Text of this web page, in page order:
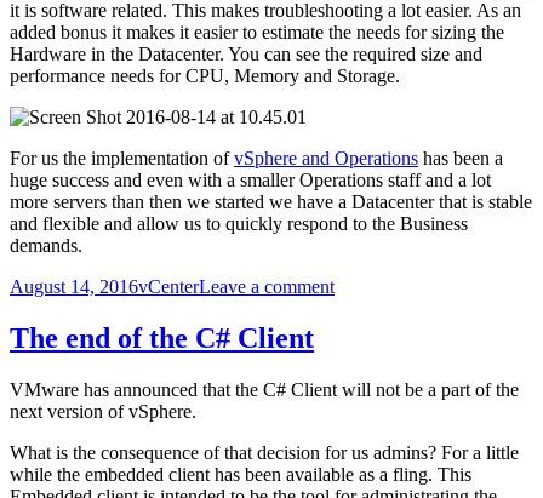
it is software related. This makes troubleshooting a lot easier. As an
added bonus it makes it easier to estimate the needs for sizing the
Hardware in the Datacenter. You can see the required size and
performance needs for CPU, Memory and Storage.
For us the implementation ofvSphere and Operations has been a
huge success and even with a smaller Operations staff and a lot
more servers than then we started we have a Datacenter that is stable
and flexible and allow us to quickly respond to the Business
demands.
Posted
August 14, 2016Categories
vCenterLeave a commenton
The end of the C# Client
VMware has announced that the C# Client will not be a part of the
next version of vSphere.
What is the consequence of that decision for us admins? For a little
while the embedded client has been available as a fling. This